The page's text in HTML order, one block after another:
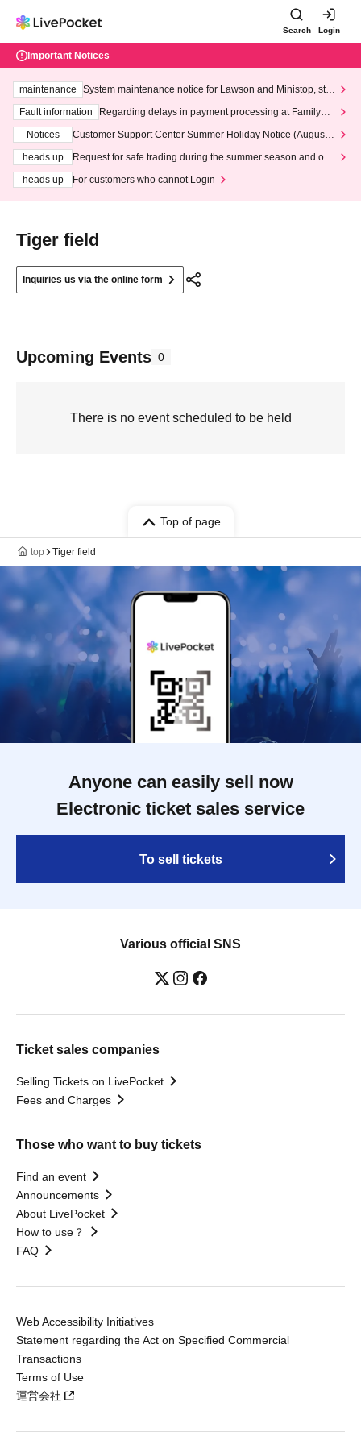
Search Login
Important Notices
maintenance
System maintenance notice for Lawson and Ministop, star
ting at 3:00 AM on Wednesday (Wed)
Fault information
Regarding delays in payment processing at FamilyMa
Notices
Customer Support Center Summer Holiday Notice (August 1
heads up
Request for safe trading during the summer season and our
heads up
For customers who cannot Login
Tiger field
Inquiries us via the online form
Upcoming Events 0
There is no event scheduled to be held
Top of page
top Tiger field
Anyone can easily sell now
Electronic ticket sales service
To sell tickets
Various official SNS
Ticket sales companies
Selling Tickets on LivePocket
Fees and Charges
Those who want to buy tickets
Find an event
Announcements
About LivePocket
How to use？
FAQ
Web Accessibility Initiatives
Statement regarding the Act on Specified Commercial
Transactions
Terms of Use
運営会社